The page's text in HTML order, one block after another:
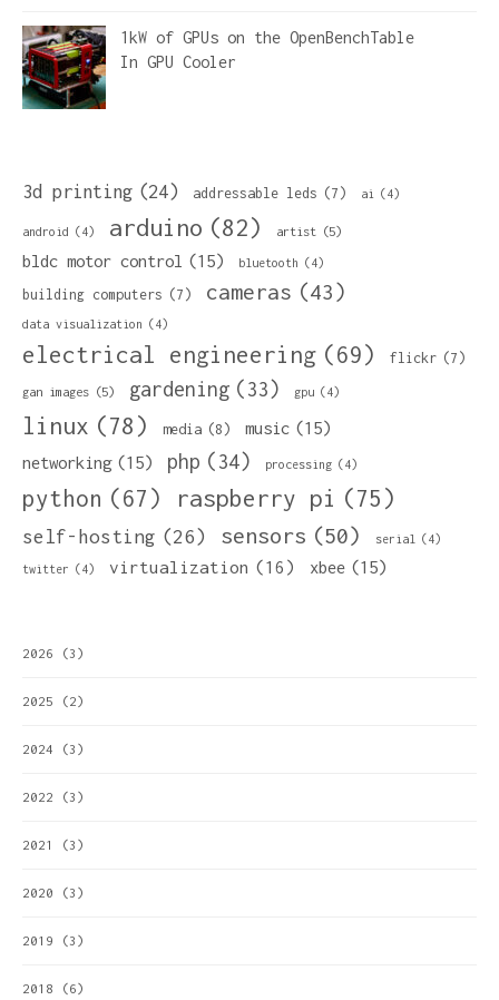
1kW of GPUs on the OpenBenchTable
In GPU Cooler
3d printing (24) addressable leds (7) ai (4)
android (4) arduino (82) artist (5)
bldc motor control (15) bluetooth (4)
building computers (7) cameras (43)
data visualization (4)
electrical engineering (69) flickr (7)
gan images (5) gardening (33) gpu (4)
linux (78) media (8) music (15)
networking (15) php (34) processing (4)
python (67) raspberry pi (75)
self-hosting (26) sensors (50) serial (4)
twitter (4) virtualization (16) xbee (15)
2026 (3)
2025 (2)
2024 (3)
2022 (3)
2021 (3)
2020 (3)
2019 (3)
2018 (6)